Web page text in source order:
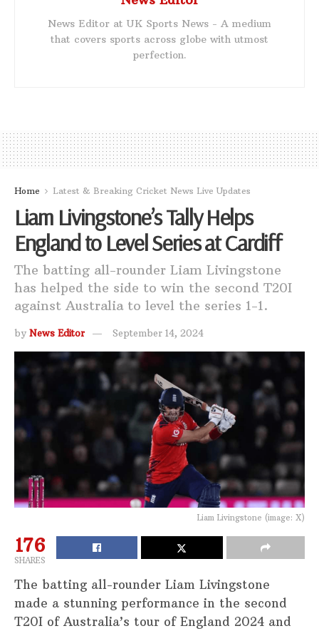
News Editor at UK Sports News - A medium
that covers sports across globe with utmost
perfection.
Home Latest & Breaking Cricket News Live Updates
Liam Livingstone’s Tally Helps
England to Level Series at Cardiff
The batting all-rounder Liam Livingstone
has helped the side to win the second T20I
against Australia to level the series 1-1.
by News Editor September 14, 2024
Liam Livingstone (image: X)
176
SHARES
The batting all-rounder Liam Livingstone
made a stunning performance in the second
T20I of Australia’s tour of England 2024 and